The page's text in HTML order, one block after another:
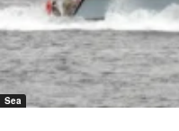
Sea